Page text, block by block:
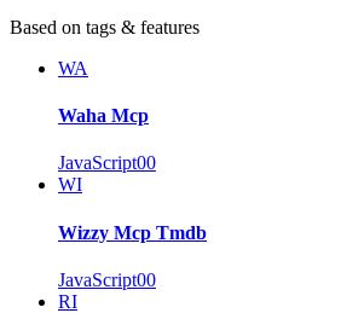
Based on tags & features
WA
Waha Mcp
JavaScript00
WI
Wizzy Mcp Tmdb
JavaScript00
RI